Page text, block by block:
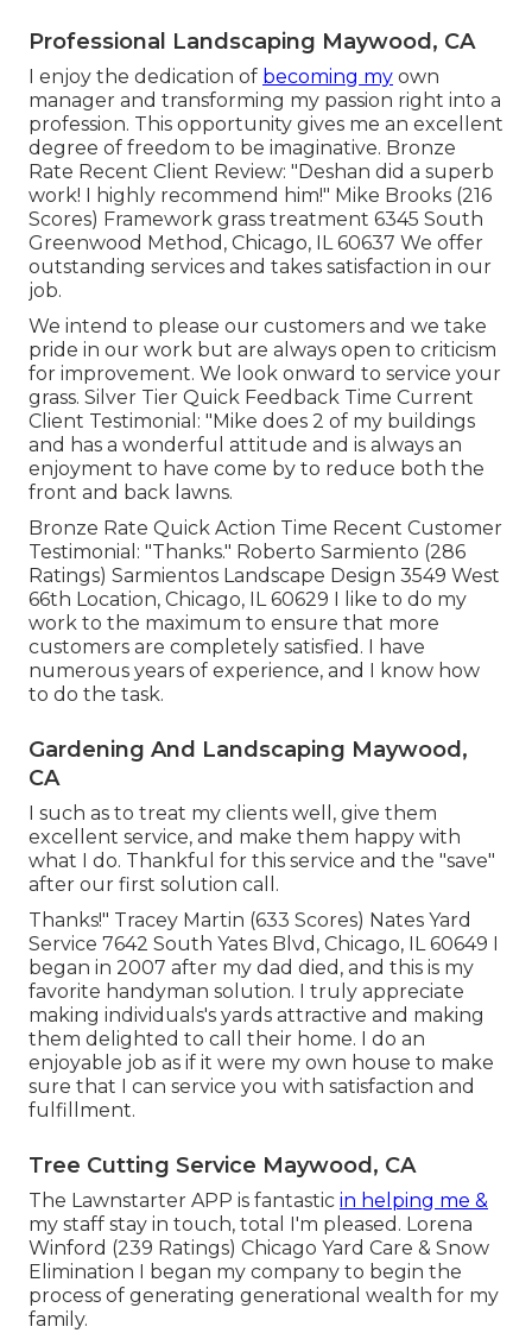
Professional Landscaping Maywood, CA
I enjoy the dedication of becoming my own
manager and transforming my passion right into a
profession. This opportunity gives me an excellent
degree of freedom to be imaginative. Bronze
Rate Recent Client Review: "Deshan did a superb
work! I highly recommend him!" Mike Brooks (216
Scores) Framework grass treatment 6345 South
Greenwood Method, Chicago, IL 60637 We offer
outstanding services and takes satisfaction in our
job.
We intend to please our customers and we take
pride in our work but are always open to criticism
for improvement. We look onward to service your
grass. Silver Tier Quick Feedback Time Current
Client Testimonial: "Mike does 2 of my buildings
and has a wonderful attitude and is always an
enjoyment to have come by to reduce both the
front and back lawns.
Bronze Rate Quick Action Time Recent Customer
Testimonial: "Thanks." Roberto Sarmiento (286
Ratings) Sarmientos Landscape Design 3549 West
66th Location, Chicago, IL 60629 I like to do my
work to the maximum to ensure that more
customers are completely satisfied. I have
numerous years of experience, and I know how
to do the task.
Gardening And Landscaping Maywood,
CA
I such as to treat my clients well, give them
excellent service, and make them happy with
what I do. Thankful for this service and the "save"
after our first solution call.
Thanks!" Tracey Martin (633 Scores) Nates Yard
Service 7642 South Yates Blvd, Chicago, IL 60649 I
began in 2007 after my dad died, and this is my
favorite handyman solution. I truly appreciate
making individuals's yards attractive and making
them delighted to call their home. I do an
enjoyable job as if it were my own house to make
sure that I can service you with satisfaction and
fulfillment.
Tree Cutting Service Maywood, CA
The Lawnstarter APP is fantastic in helping me &
my staff stay in touch, total I'm pleased. Lorena
Winford (239 Ratings) Chicago Yard Care & Snow
Elimination I began my company to begin the
process of generating generational wealth for my
family.